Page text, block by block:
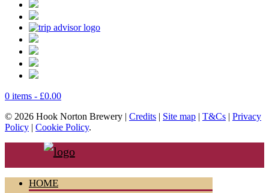
0 items - £0.00
© 2026 Hook Norton Brewery | Credits | Site map | T&Cs | Privacy
Policy | Cookie Policy.
HOME